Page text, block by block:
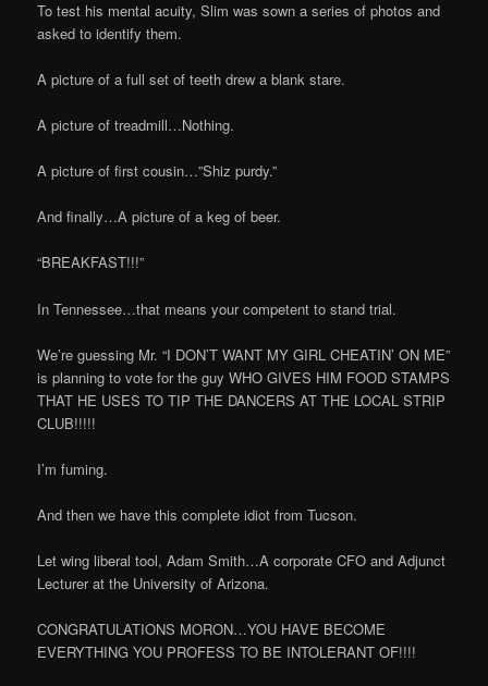
To test his mental acuity, Slim was sown a series of photos and
asked to identify them.
A picture of a full set of teeth drew a blank stare.
A picture of treadmill…Nothing.
A picture of first cousin…”Shiz purdy.”
And finally…A picture of a keg of beer.
“BREAKFAST!!!”
In Tennessee…that means your competent to stand trial.
We’re guessing Mr. “I DON’T WANT MY GIRL CHEATIN’ ON ME”
is planning to vote for the guy WHO GIVES HIM FOOD STAMPS
THAT HE USES TO TIP THE DANCERS AT THE LOCAL STRIP
CLUB!!!!!
I’m fuming.
And then we have this complete idiot from Tucson.
Let wing liberal tool, Adam Smith…A corporate CFO and Adjunct
Lecturer at the University of Arizona.
CONGRATULATIONS MORON…YOU HAVE BECOME
EVERYTHING YOU PROFESS TO BE INTOLERANT OF!!!!